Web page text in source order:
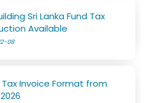
Sri Lanka Fund Tax
Available
08
Tax Invoice Format from